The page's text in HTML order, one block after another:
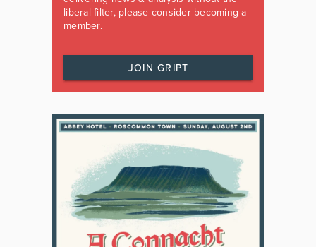
liberal filter, please consider becoming a
member.
JOIN GRIPT